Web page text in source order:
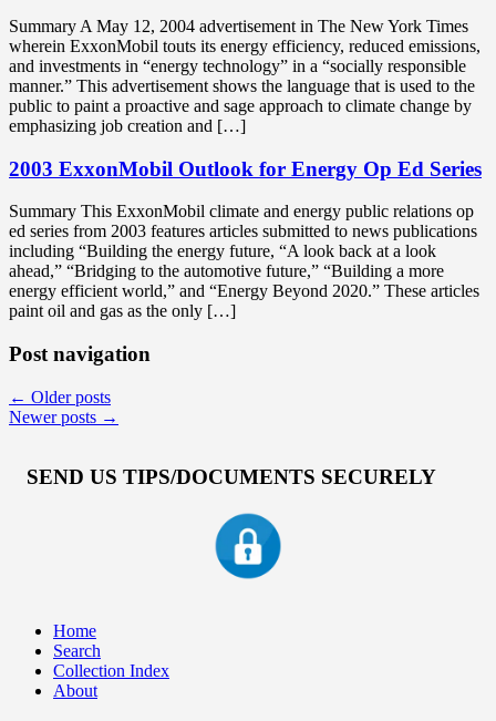
Summary A May 12, 2004 advertisement in The New York Times
wherein ExxonMobil touts its energy efficiency, reduced emissions,
and investments in “energy technology” in a “socially responsible
manner.” This advertisement shows the language that is used to the
public to paint a proactive and sage approach to climate change by
emphasizing job creation and […]
2003 ExxonMobil Outlook for Energy Op Ed Series
Summary This ExxonMobil climate and energy public relations op
ed series from 2003 features articles submitted to news publications
including “Building the energy future, “A look back at a look
ahead,” “Bridging to the automotive future,” “Building a more
energy efficient world,” and “Energy Beyond 2020.” These articles
paint oil and gas as the only […]
Post navigation
← Older posts
Newer posts →
SEND US TIPS/DOCUMENTS SECURELY
Home
Search
Collection Index
About